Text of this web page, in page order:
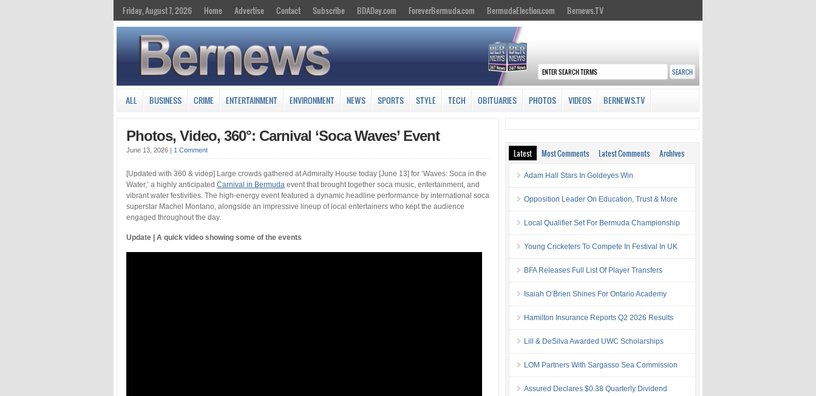
Friday, August 7, 2026 Home Advertise Contact Subscribe BDADay.com ForeverBermuda.com BermudaElection.com Bernews.TV
ALL BUSINESS CRIME ENTERTAINMENT ENVIRONMENT NEWS SPORTS STYLE TECH OBITUARIES PHOTOS VIDEOS BERNEWS.TV
Photos, Video, 360°: Carnival ‘Soca Waves’ Event
June 13, 2026 | 1 Comment
[Updated with 360 & videp] Large crowds gathered at Admiralty House today [June 13] for ‘Waves: Soca in the
Water,’ a highly anticipated Carnival in Bermuda event that brought together soca music, entertainment, and
vibrant water festivities. The high-energy event featured a dynamic headline performance by international soca
superstar Machel Montano, alongside an impressive lineup of local entertainers who kept the audience
engaged throughout the day.
Update | A quick video showing some of the events
Latest Most Comments Latest Comments Archives
Adam Hall Stars In Goldeyes Win
Opposition Leader On Education, Trust & More
Local Qualifier Set For Bermuda Championship
Young Cricketers To Compete In Festival In UK
BFA Releases Full List Of Player Transfers
Isaiah O’Brien Shines For Ontario Academy
Hamilton Insurance Reports Q2 2026 Results
Lill & DeSilva Awarded UWC Scholarships
LOM Partners With Sargasso Sea Commission
Assured Declares $0.38 Quarterly Dividend